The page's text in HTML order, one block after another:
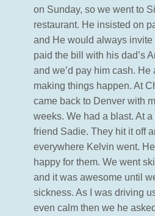
on Sunday, so we went to
restaurant. He insisted on
and He would always
paid the bill with his dad’s
and we’d pay him cash.
making things happen. At
came back to Denver with
weeks. We had a blast. At
friend Sadie. They hit it off
everywhere Kelvin went.
happy for them. We went
and it was awesome until
sickness. As I was driving
even calm then we he